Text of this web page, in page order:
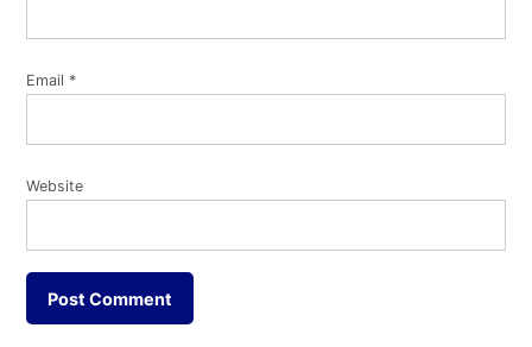
Email *
Website